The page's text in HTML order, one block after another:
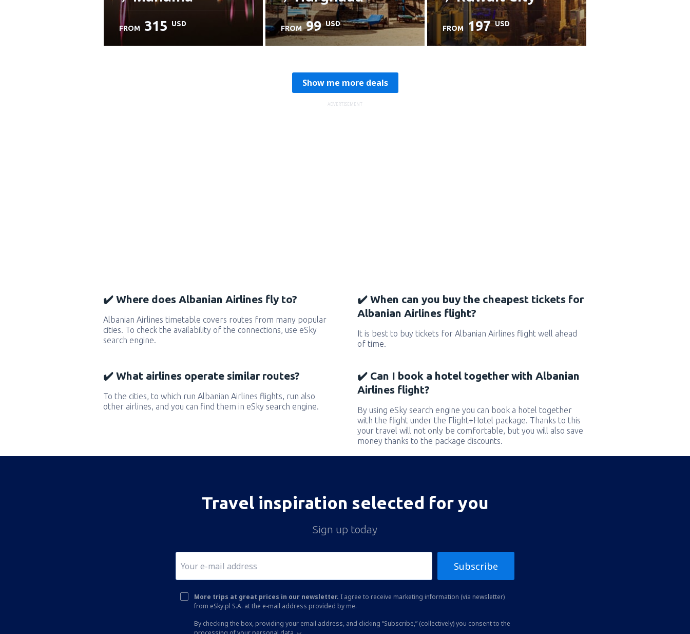
FROM 315 USD
FROM 99 USD
FROM 197 USD
Show me more deals
ADVERTISEMENT
✔️ Where does Albanian Airlines fly to?
Albanian Airlines timetable covers routes from many popular
cities. To check the availability of the connections, use eSky
search engine.
✔️ When can you buy the cheapest tickets for
Albanian Airlines flight?
It is best to buy tickets for Albanian Airlines flight well ahead
of time.
✔️ What airlines operate similar routes?
To the cities, to which run Albanian Airlines flights, run also
other airlines, and you can find them in eSky search engine.
✔️ Can I book a hotel together with Albanian
Airlines flight?
By using eSky search engine you can book a hotel together
with the flight under the Flight+Hotel package. Thanks to this
your travel will not only be comfortable, but you will also save
money thanks to the package discounts.
Travel inspiration selected for you
Sign up today
Subscribe
More trips at great prices in our newsletter. I agree to receive marketing information (via newsletter)
from eSky.pl S.A. at the e-mail address provided by me.
By checking the box, providing your email address, and clicking “Subscribe,” (collectively) you consent to the